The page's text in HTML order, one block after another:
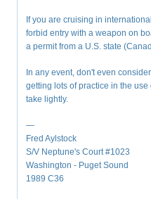
If you are cruising in
forbid entry with a weapon on
a permit from a U.S. state
In any event, don't even
getting lots of practice in the
take lightly.
—
Fred Aylstock
S/V Neptune's Court #1023
Washington - Puget Sound
1989 C36